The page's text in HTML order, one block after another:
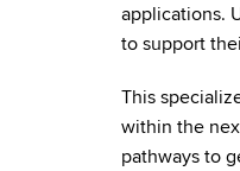
applications.
to support
This
within the
pathways to